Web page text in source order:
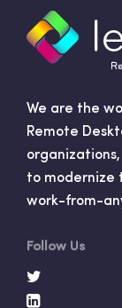
We are the
Remote
to modernize
work-from-
Follow Us